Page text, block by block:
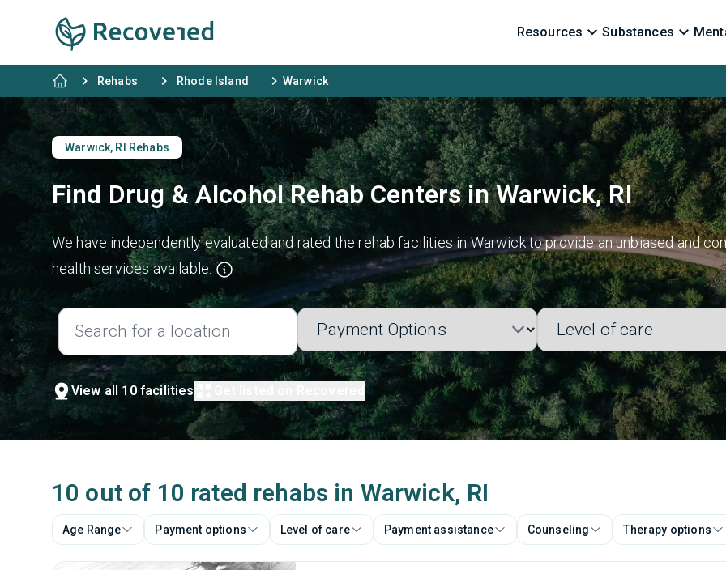
Resources Substances
Rehabs Rhode Island Warwick
Warwick, RI Rehabs
Find Drug & Alcohol Rehab Centers in Warwick, RI
We have independently evaluated and rated the rehab facilities in Warwick to provide an unbiased and
health services available.
View all 10 facilities Get listed on Recovered
10 out of 10 rated rehabs in Warwick, RI
Age Range Payment options Level of care Payment assistance Counseling Therapy options